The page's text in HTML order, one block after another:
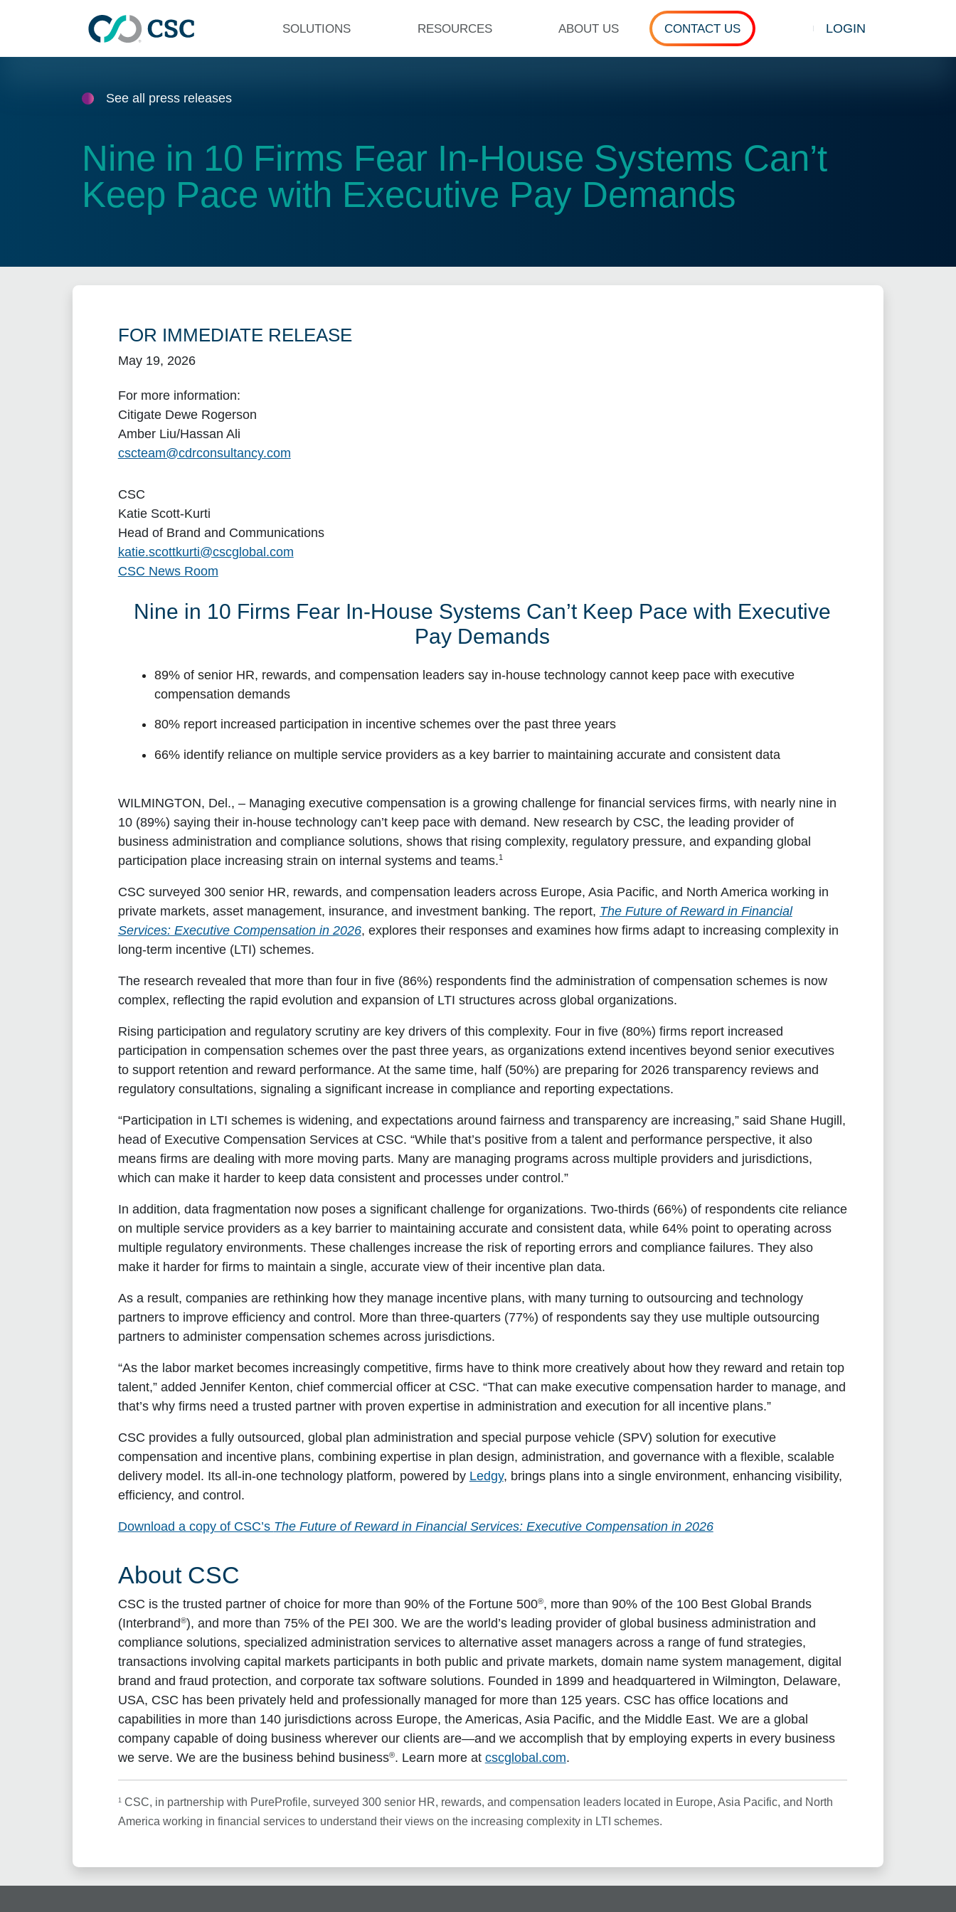
SOLUTIONS RESOURCES ABOUT US CONTACT US LOGIN
See all press releases
Nine in 10 Firms Fear In-House Systems Can’t
Keep Pace with Executive Pay Demands
FOR IMMEDIATE RELEASE
May 19, 2026
For more information:
Citigate Dewe Rogerson
Amber Liu/Hassan Ali
cscteam@cdrconsultancy.com
CSC
Katie Scott-Kurti
Head of Brand and Communications
katie.scottkurti@cscglobal.com
CSC News Room
Nine in 10 Firms Fear In-House Systems Can’t Keep Pace with Executive
Pay Demands
89% of senior HR, rewards, and compensation leaders say in-house technology cannot keep pace with executive
compensation demands
80% report increased participation in incentive schemes over the past three years
66% identify reliance on multiple service providers as a key barrier to maintaining accurate and consistent data
WILMINGTON, Del., – Managing executive compensation is a growing challenge for financial services firms, with nearly nine in
10 (89%) saying their in-house technology can’t keep pace with demand. New research by CSC, the leading provider of
business administration and compliance solutions, shows that rising complexity, regulatory pressure, and expanding global
participation place increasing strain on internal systems and teams.1
CSC surveyed 300 senior HR, rewards, and compensation leaders across Europe, Asia Pacific, and North America working in
private markets, asset management, insurance, and investment banking. The report, The Future of Reward in Financial
Services: Executive Compensation in 2026, explores their responses and examines how firms adapt to increasing complexity in
long-term incentive (LTI) schemes.
The research revealed that more than four in five (86%) respondents find the administration of compensation schemes is now
complex, reflecting the rapid evolution and expansion of LTI structures across global organizations.
Rising participation and regulatory scrutiny are key drivers of this complexity. Four in five (80%) firms report increased
participation in compensation schemes over the past three years, as organizations extend incentives beyond senior executives
to support retention and reward performance. At the same time, half (50%) are preparing for 2026 transparency reviews and
regulatory consultations, signaling a significant increase in compliance and reporting expectations.
“Participation in LTI schemes is widening, and expectations around fairness and transparency are increasing,” said Shane Hugill,
head of Executive Compensation Services at CSC. “While that’s positive from a talent and performance perspective, it also
means firms are dealing with more moving parts. Many are managing programs across multiple providers and jurisdictions,
which can make it harder to keep data consistent and processes under control.”
In addition, data fragmentation now poses a significant challenge for organizations. Two-thirds (66%) of respondents cite reliance
on multiple service providers as a key barrier to maintaining accurate and consistent data, while 64% point to operating across
multiple regulatory environments. These challenges increase the risk of reporting errors and compliance failures. They also
make it harder for firms to maintain a single, accurate view of their incentive plan data.
As a result, companies are rethinking how they manage incentive plans, with many turning to outsourcing and technology
partners to improve efficiency and control. More than three-quarters (77%) of respondents say they use multiple outsourcing
partners to administer compensation schemes across jurisdictions.
“As the labor market becomes increasingly competitive, firms have to think more creatively about how they reward and retain top
talent,” added Jennifer Kenton, chief commercial officer at CSC. “That can make executive compensation harder to manage, and
that’s why firms need a trusted partner with proven expertise in administration and execution for all incentive plans.”
CSC provides a fully outsourced, global plan administration and special purpose vehicle (SPV) solution for executive
compensation and incentive plans, combining expertise in plan design, administration, and governance with a flexible, scalable
delivery model. Its all-in-one technology platform, powered by Ledgy, brings plans into a single environment, enhancing visibility,
efficiency, and control.
Download a copy of CSC’s The Future of Reward in Financial Services: Executive Compensation in 2026
About CSC
CSC is the trusted partner of choice for more than 90% of the Fortune 500®, more than 90% of the 100 Best Global Brands
(Interbrand®), and more than 75% of the PEI 300. We are the world’s leading provider of global business administration and
compliance solutions, specialized administration services to alternative asset managers across a range of fund strategies,
transactions involving capital markets participants in both public and private markets, domain name system management, digital
brand and fraud protection, and corporate tax software solutions. Founded in 1899 and headquartered in Wilmington, Delaware,
USA, CSC has been privately held and professionally managed for more than 125 years. CSC has office locations and
capabilities in more than 140 jurisdictions across Europe, the Americas, Asia Pacific, and the Middle East. We are a global
company capable of doing business wherever our clients are—and we accomplish that by employing experts in every business
we serve. We are the business behind business®. Learn more at cscglobal.com.
1CSC, in partnership with PureProfile, surveyed 300 senior HR, rewards, and compensation leaders located in Europe, Asia Pacific, and North
America working in financial services to understand their views on the increasing complexity in LTI schemes.